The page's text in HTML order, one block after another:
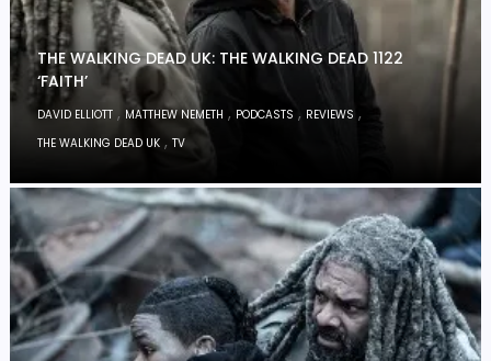
THE WALKING DEAD UK: THE WALKING DEAD 1122
‘FAITH’
DAVID ELLIOTT , MATTHEW NEMETH , PODCASTS , REVIEWS ,
THE WALKING DEAD UK ,TV